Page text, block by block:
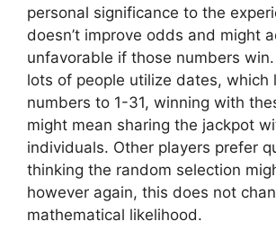
personal significance to the
doesn’t improve odds and might
unfavorable if those numbers
lots of people utilize dates, which
numbers to 1-31, winning with
might mean sharing the jackpot
individuals. Other players prefer
thinking the random selection
however again, this does not
mathematical likelihood.